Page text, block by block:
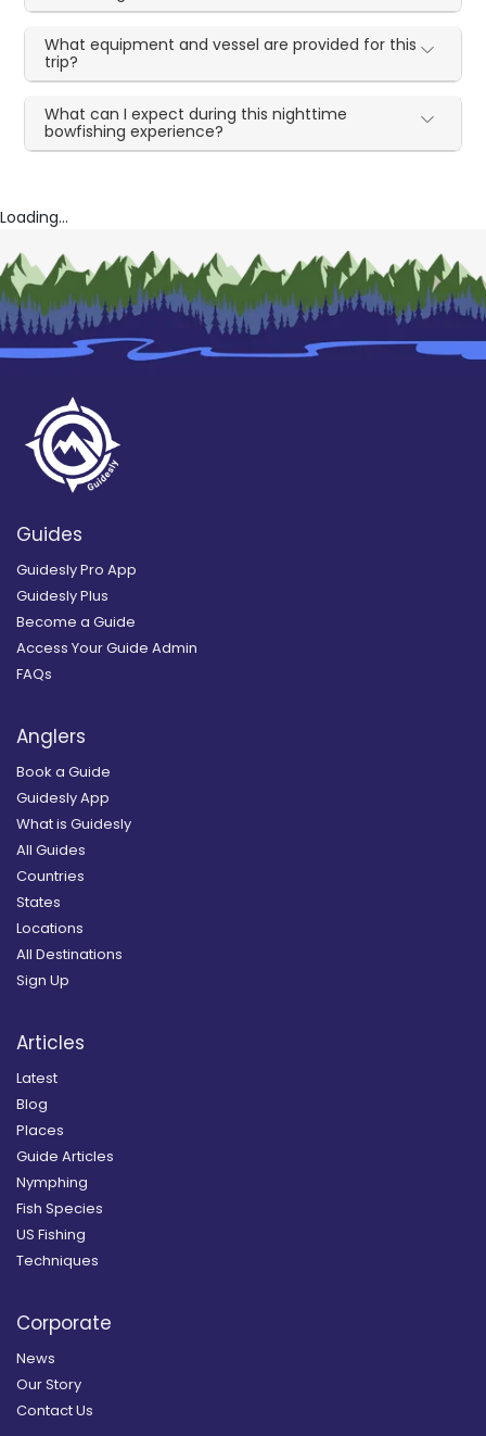
What equipment and vessel are provided for this
trip?
What can I expect during this nighttime
bowfishing experience?
Loading...
Guides
Guidesly Pro App
Guidesly Plus
Become a Guide
Access Your Guide Admin
FAQs
Anglers
Book a Guide
Guidesly App
What is Guidesly
All Guides
Countries
States
Locations
All Destinations
Sign Up
Articles
Latest
Blog
Places
Guide Articles
Nymphing
Fish Species
US Fishing
Techniques
Corporate
News
Our Story
Contact Us